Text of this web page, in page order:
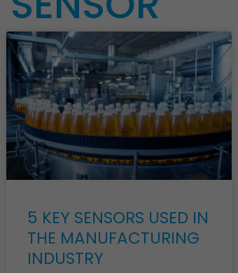
5 KEY SENSORS USED IN
THE MANUFACTURING
INDUSTRY